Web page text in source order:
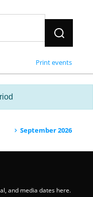
Jetzt
Print events
September 2026
and media dates here.